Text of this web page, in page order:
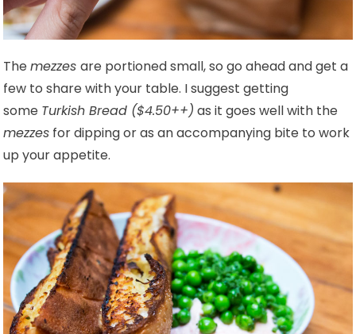
Themezzesare portioned small, so go ahead and get a
few to share with your table. I suggest getting
some Turkish Bread ($4.50++) as it goes well with the
mezzes for dipping or as an accompanying bite to work
up your appetite.